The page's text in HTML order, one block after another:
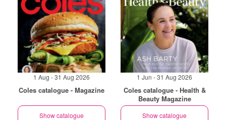
1 Aug - 31 Aug 2026
Coles catalogue - Magazine
Show catalogue
1 Jun - 31 Aug 2026
Coles catalogue - Health &
Beauty Magazine
Show catalogue